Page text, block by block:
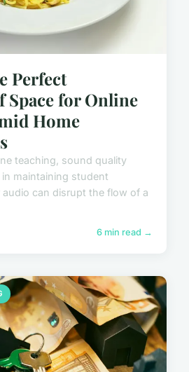
Perfect
Space for Online
Home
teaching, sound quality
maintaining student
audio can disrupt the flow of a
6 min read →